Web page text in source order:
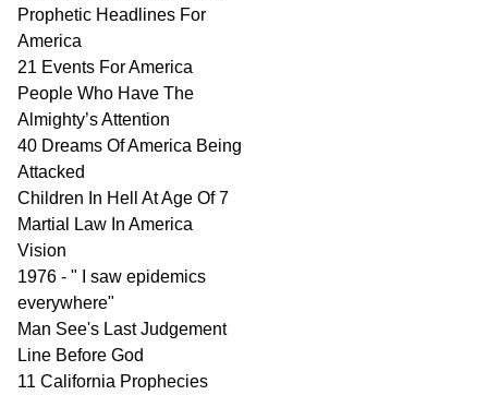
Prophetic Headlines For
America
21 Events For America
People Who Have The
Almighty’s Attention
40 Dreams Of America Being
Attacked
Children In Hell At Age Of 7
Martial Law In America
Vision
1976 - " I saw epidemics
everywhere"
Man See's Last Judgement
Line Before God
11 California Prophecies